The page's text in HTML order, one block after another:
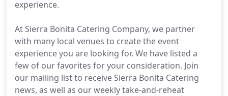
experience.
At Sierra Bonita Catering Company, we partner
with many local venues to create the event
experience you are looking for. We have listed a
few of our favorites for your consideration. Join
our mailing list to receive Sierra Bonita Catering
news, as well as our weekly take-and-reheat